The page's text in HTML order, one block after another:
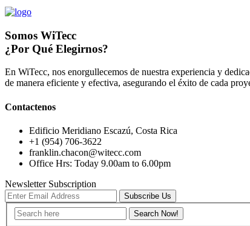
Somos WiTecc
¿Por Qué Elegirnos?
En WiTecc, nos enorgullecemos de nuestra experiencia y
de manera eficiente y efectiva, asegurando el éxito de cada
Contactenos
Edificio Meridiano Escazú, Costa Rica
+1 (954) 706-3622
franklin.chacon@witecc.com
Office Hrs: Today 9.00am to 6.00pm
Newsletter Subscription
Subscribe Us